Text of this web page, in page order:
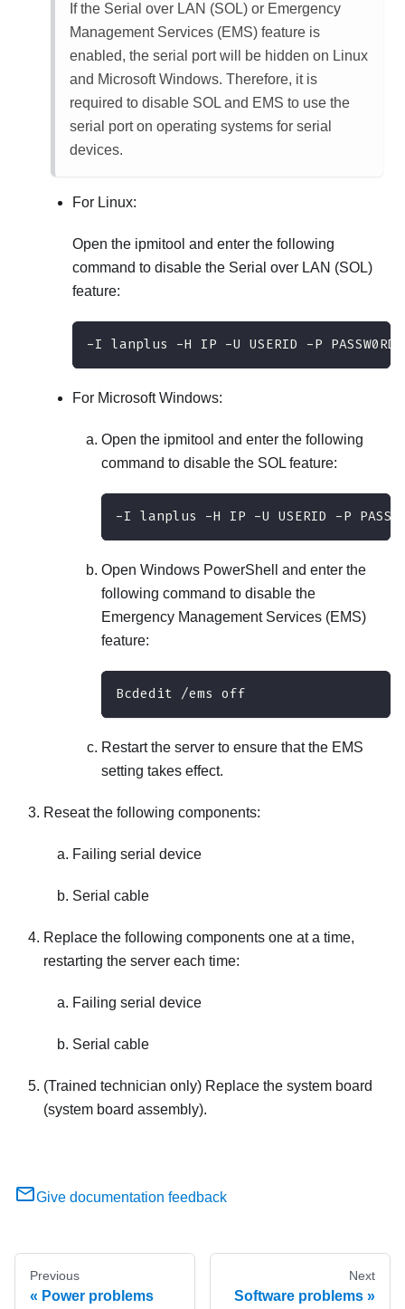
If the Serial over LAN (SOL) or Emergency
Management Services (EMS) feature is
enabled, the serial port will be hidden on Linux
and Microsoft Windows. Therefore, it is
required to disable SOL and EMS to use the
serial port on operating systems for serial
devices.
For Linux:
Open the ipmitool and enter the following
command to disable the Serial over LAN (SOL)
feature:
-I lanplus -H IP -U USERID -P
For Microsoft Windows:
Open the ipmitool and enter the following
command to disable the SOL feature:
-I lanplus -H IP -U USERID -P
Open Windows PowerShell and enter the
following command to disable the
Emergency Management Services (EMS)
feature:
Bcdedit /ems off
Restart the server to ensure that the EMS
setting takes effect.
Reseat the following components:
Failing serial device
Serial cable
Replace the following components one at a time,
restarting the server each time:
Failing serial device
Serial cable
(Trained technician only) Replace the system board
(system board assembly).
Give documentation feedback
Previous
Power problems
Next
Software problems